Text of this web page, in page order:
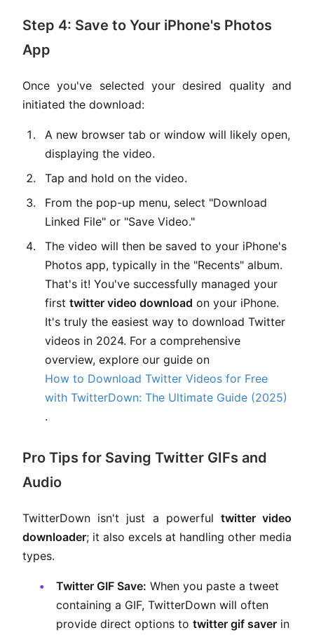
Step 4: Save to Your iPhone's Photos
App
Once you've selected your desired quality and
initiated the download:
A new browser tab or window will likely open,
displaying the video.
Tap and hold on the video.
From the pop-up menu, select "Download
Linked File" or "Save Video."
The video will then be saved to your iPhone's
Photos app, typically in the "Recents" album.
That's it! You've successfully managed your
first twitter video download on your iPhone.
It's truly the easiest way to download Twitter
videos in 2024. For a comprehensive
overview, explore our guide on
How to Download Twitter Videos for Free
with TwitterDown: The Ultimate Guide (2025)
.
Pro Tips for Saving Twitter GIFs and
Audio
TwitterDown isn't just a powerful twitter video
downloader; it also excels at handling other media
types.
Twitter GIF Save: When you paste a tweet
containing a GIF, TwitterDown will often
provide direct options to twitter gif saver in